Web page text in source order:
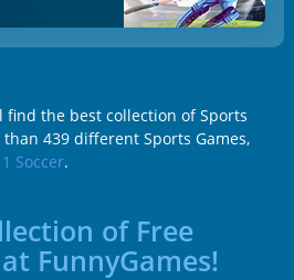
find the best collection of Sports
439 different Sports Games,
Soccer.
of Free
FunnyGames!